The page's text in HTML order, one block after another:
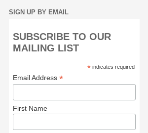
SIGN UP BY EMAIL
SUBSCRIBE TO OUR
MAILING LIST
*indicates required
Email Address *
First Name